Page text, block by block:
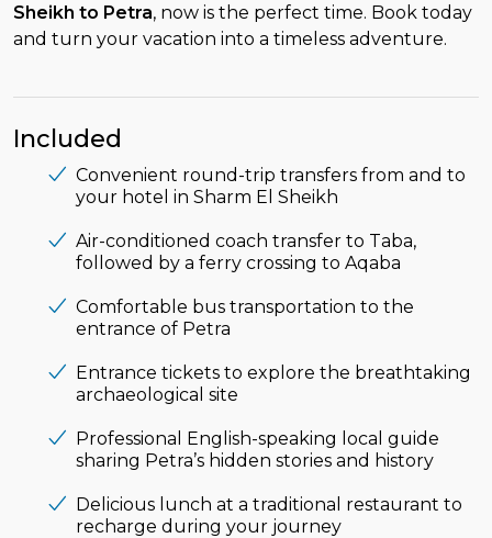
Sheikh to Petra, now is the perfect time. Book today
and turn your vacation into a timeless adventure.
Included
Convenient round-trip transfers from and to
your hotel in Sharm El Sheikh
Air-conditioned coach transfer to Taba,
followed by a ferry crossing to Aqaba
Comfortable bus transportation to the
entrance of Petra
Entrance tickets to explore the breathtaking
archaeological site
Professional English-speaking local guide
sharing Petra’s hidden stories and history
Delicious lunch at a traditional restaurant to
recharge during your journey